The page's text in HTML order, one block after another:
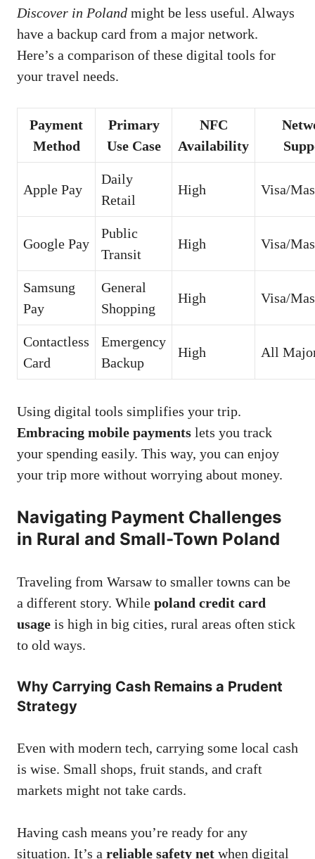
Discover in Poland might be less useful. Always
have a backup card from a major network.
Here’s a comparison of these digital tools for
your travel needs.
Payment
Method
Primary
Use Case
NFC
Availability
Apple Pay
Daily
Retail
High Visa/
Google Pay
Public
Transit
High Visa/
Samsung
Pay
General
Shopping
High Visa/
Contactless
Card
Emergency
Backup
High All
Using digital tools simplifies your trip.
Embracing mobile payments lets you track
your spending easily. This way, you can enjoy
your trip more without worrying about money.
Navigating Payment Challenges
in Rural and Small-Town Poland
Traveling from Warsaw to smaller towns can be
a different story. While poland credit card
usage is high in big cities, rural areas often stick
to old ways.
Why Carrying Cash Remains a Prudent
Strategy
Even with modern tech, carrying some local cash
is wise. Small shops, fruit stands, and craft
markets might not take cards.
Having cash means you’re ready for any
situation. It’s a reliable safety net when digital